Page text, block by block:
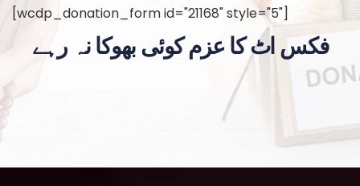
[wcdp_donation_form id="21168" style="5"]
فکس اٹ کا عزم کوئی بھوکا نہ رہے